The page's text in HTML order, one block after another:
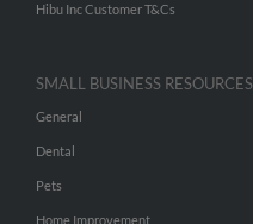
Hibu Inc Customer T&Cs
SMALL BUSINESS RESOURCES
General
Dental
Pets
Home Improvement